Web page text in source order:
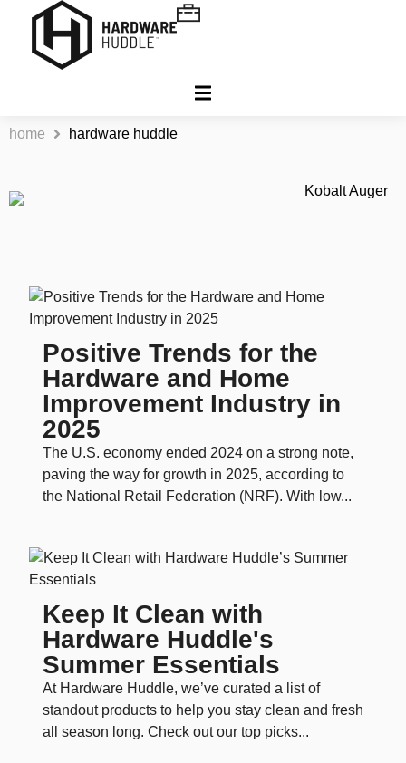
home hardware huddle
Positive Trends for the
Hardware and Home
Improvement Industry in
2025
The U.S. economy ended 2024 on a strong note,
paving the way for growth in 2025, according to
the National Retail Federation (NRF). With low...
Keep It Clean with
Hardware Huddle's
Summer Essentials
At Hardware Huddle, we’ve curated a list of
standout products to help you stay clean and fresh
all season long. Check out our top picks...